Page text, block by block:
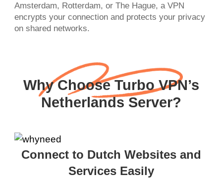
Amsterdam, Rotterdam, or The Hague, a VPN
encrypts your connection and protects your privacy
on shared networks.
Why Choose Turbo VPN’s
Netherlands Server?
Connect to Dutch Websites and
Services Easily